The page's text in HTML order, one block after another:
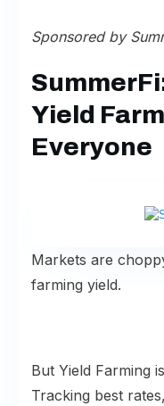
Sponsored by
Yield
Everyone
Markets are
farming yield.
But Yield Farming
Tracking best